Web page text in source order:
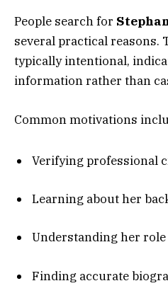
People search for
several practical reasons.
typically intentional,
information rather than
Common motivations
Verifying professional
Learning about her
Understanding her
Finding accurate